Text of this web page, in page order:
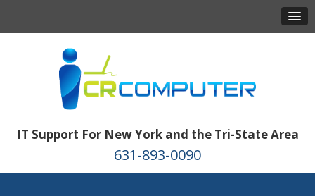
IT Support For New York and the Tri-State Area
631-893-0090